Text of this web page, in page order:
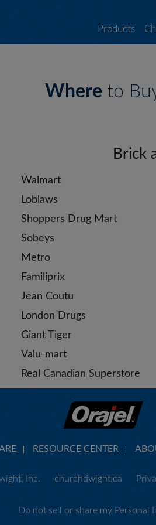
Products
Where to
Brick
Walmart
Loblaws
Shoppers Drug Mart
Sobeys
Metro
Familiprix
Jean Coutu
London Drugs
Giant Tiger
Valu-mart
Real Canadian Superstore
RESOURCE CENTER
Inc. churchdwight.ca
Do not sell or share my Personal